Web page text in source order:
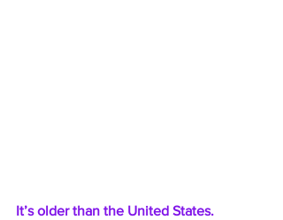
It’s older than the United States.